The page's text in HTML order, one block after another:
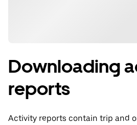
Downloading
reports
Activity reports contain trip and